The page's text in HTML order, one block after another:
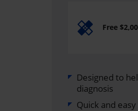
Free
Designed to
diagnosis
Quick and